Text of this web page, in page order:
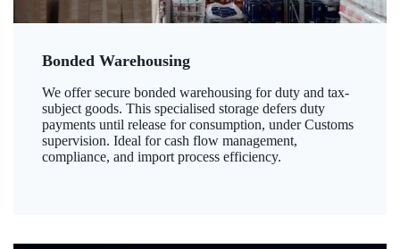
Bonded Warehousing
We offer secure bonded warehousing for duty and tax-
subject goods. This specialised storage defers duty
payments until release for consumption, under Customs
supervision. Ideal for cash flow management,
compliance, and import process efficiency.